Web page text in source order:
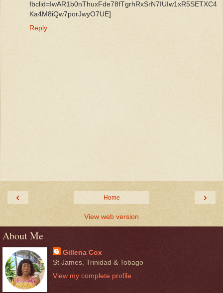
fbclid=IwAR1b0nThuxFde78fTgrhRxSrN7IUIw1xR5SETXC4
Ka4M8iQw7porJwyO7UE]
Reply
‹ ›
Home
View web version
About Me
Gillena Cox
St James, Trinidad & Tobago
View my complete profile